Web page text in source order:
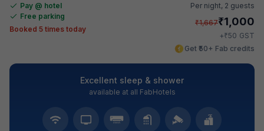
Pay @ hotel
Free parking
Booked 5 times today
Per night, 2 guests
₹1,667₹1,000
+₹50 GST
Get ₹50+ Fab credits
Excellent sleep & shower
available at all FabHotels